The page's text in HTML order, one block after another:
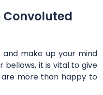
make up your mind
bellows, it is vital to give
more than happy to